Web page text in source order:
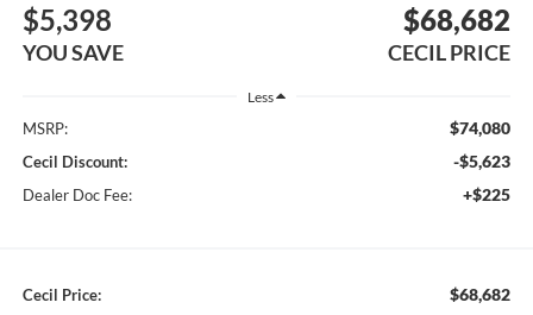
$5,398
YOU SAVE
$68,682
CECIL PRICE
Less
MSRP: $74,080
Cecil Discount: -$5,623
Dealer Doc Fee: +$225
Cecil Price: $68,682